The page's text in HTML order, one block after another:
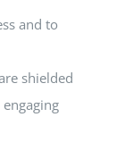
and to
shielded